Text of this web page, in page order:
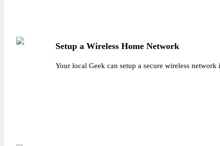
Setup a Wireless Home Network
Your local Geek can setup a secure wireless